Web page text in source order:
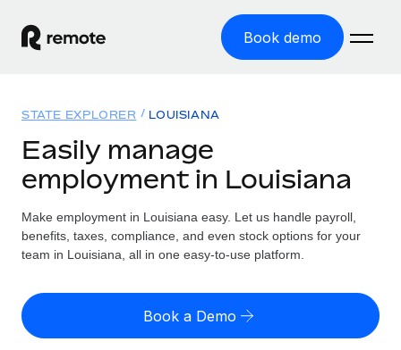
Book demo
GLOBAL EMPLOYMENT
Global Payroll
Run compliant payroll easily
Expand globally with zero entity cost
Solutions
GLOBAL COVERAGE
Country Explorer
US State Explorer
Resources
Misclassification risk calculator
Check employee misclassification risk by country
Pricing
English (United States)
STATE EXPLORER LOUISIANA
Easily manage
employment in Louisiana
Make employment in Louisiana easy. Let us handle payroll,
benefits, taxes, compliance, and even stock options for your
team in Louisiana, all in one easy-to-use platform.
Book a Demo